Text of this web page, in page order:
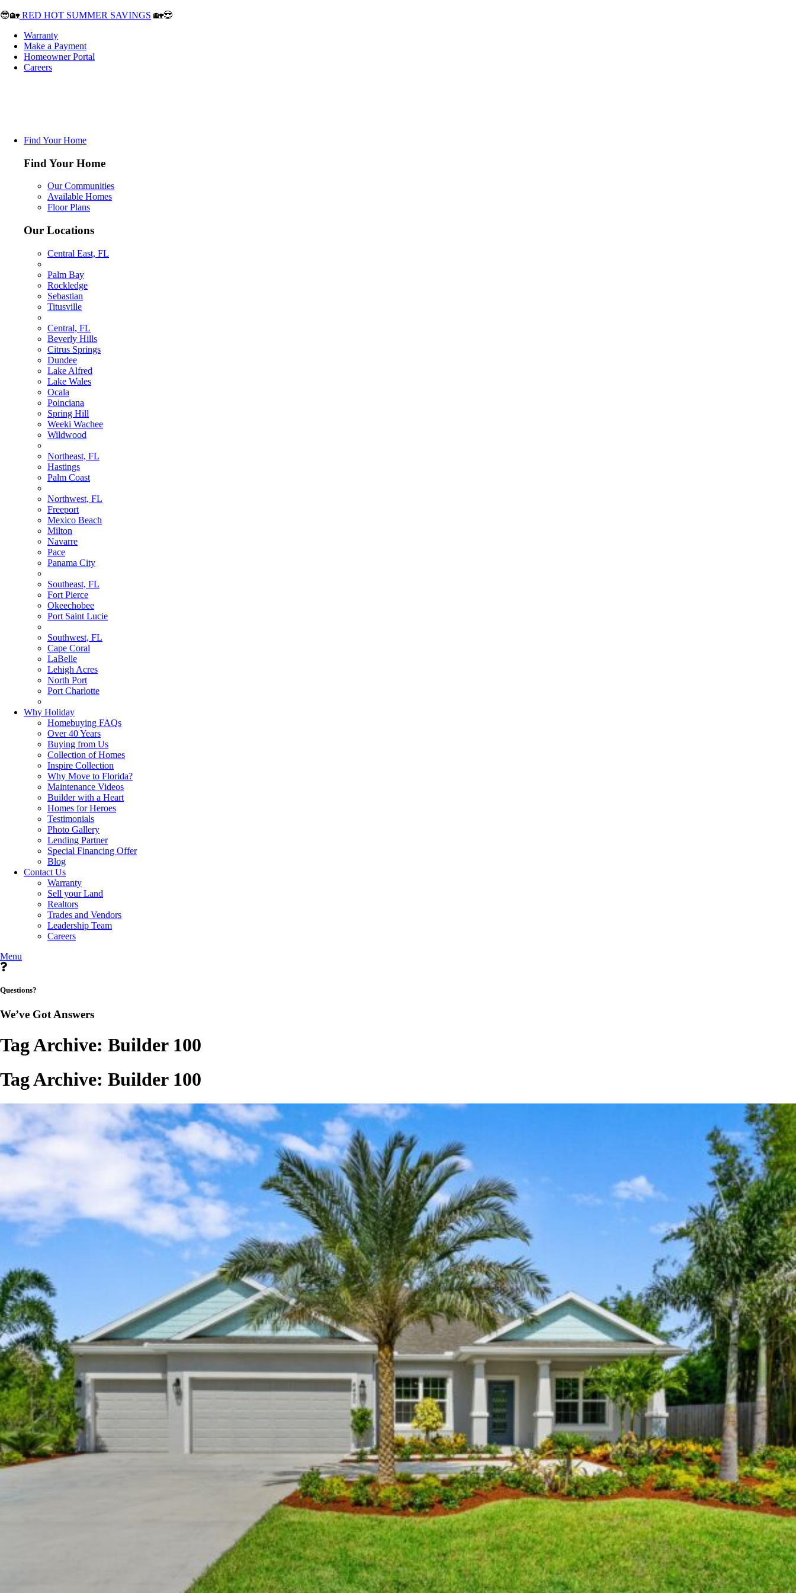
😎🏡 RED HOT SUMMER SAVINGS 🏡😎
Warranty
Make a Payment
Homeowner Portal
Careers
Find Your Home
Find Your Home
Our Communities
Available Homes
Floor Plans
Our Locations
Central East, FL
Palm Bay
Rockledge
Sebastian
Titusville
Central, FL
Beverly Hills
Citrus Springs
Dundee
Lake Alfred
Lake Wales
Ocala
Poinciana
Spring Hill
Weeki Wachee
Wildwood
Northeast, FL
Hastings
Palm Coast
Northwest, FL
Freeport
Mexico Beach
Milton
Navarre
Pace
Panama City
Southeast, FL
Fort Pierce
Okeechobee
Port Saint Lucie
Southwest, FL
Cape Coral
LaBelle
Lehigh Acres
North Port
Port Charlotte
Why Holiday
Homebuying FAQs
Over 40 Years
Buying from Us
Collection of Homes
Inspire Collection
Why Move to Florida?
Maintenance Videos
Builder with a Heart
Homes for Heroes
Testimonials
Photo Gallery
Lending Partner
Special Financing Offer
Blog
Contact Us
Warranty
Sell your Land
Realtors
Trades and Vendors
Leadership Team
Careers
Menu
Questions?
We’ve Got Answers
Tag Archive: Builder 100
Tag Archive: Builder 100